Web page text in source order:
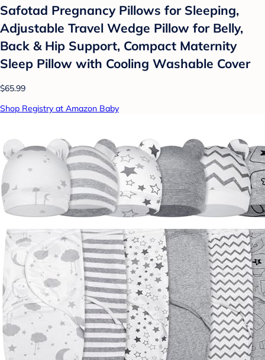
Safotad Pregnancy Pillows for Sleeping,
Adjustable Travel Wedge Pillow for Belly,
Back & Hip Support, Compact Maternity
Sleep Pillow with Cooling Washable Cover
$65.99
Shop Registry at Amazon Baby